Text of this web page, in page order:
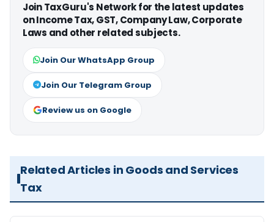
Join TaxGuru's Network for the latest updates
on Income Tax, GST, Company Law, Corporate
Laws and other related subjects.
Join Our WhatsApp Group
Join Our Telegram Group
Review us on Google
Related Articles in Goods and Services
Tax